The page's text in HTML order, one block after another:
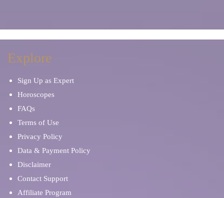
Explore
Sign Up as Expert
Horoscopes
FAQs
Terms of Use
Privacy Policy
Data & Payment Policy
Disclaimer
Contact Support
Affiliate Program